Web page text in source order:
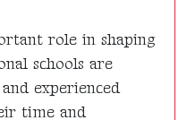
role in shaping
schools are
experienced
time and